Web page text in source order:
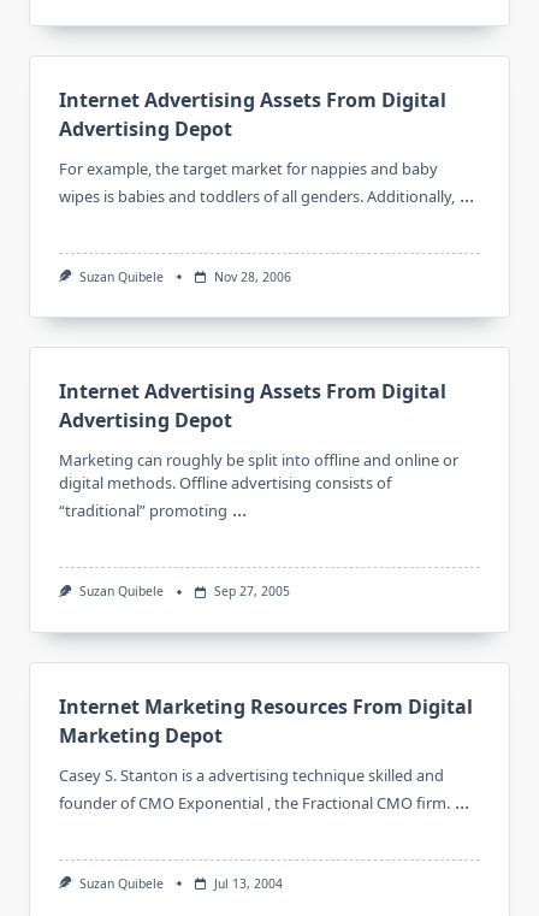
Internet Advertising Assets From Digital
Advertising Depot
For example, the target market for nappies and baby
wipes is babies and toddlers of all genders. Additionally, ...
Suzan Quibele Nov 28, 2006
Internet Advertising Assets From Digital
Advertising Depot
Marketing can roughly be split into offline and online or
digital methods. Offline advertising consists of
“traditional” promoting ...
Suzan Quibele Sep 27, 2005
Internet Marketing Resources From Digital
Marketing Depot
Casey S. Stanton is a advertising technique skilled and
founder of CMO Exponential , the Fractional CMO firm. ...
Suzan Quibele Jul 13, 2004